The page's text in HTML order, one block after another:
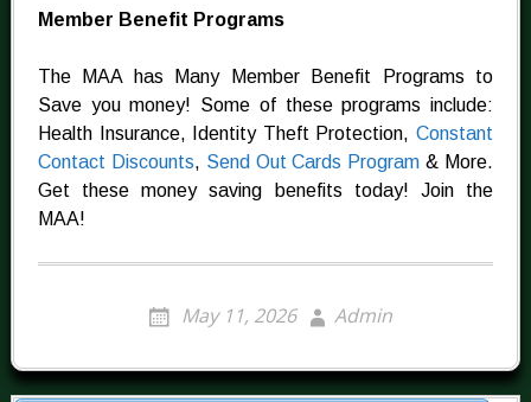
Member Benefit Programs
The MAA has Many Member Benefit Programs to
Save you money! Some of these programs include:
Health Insurance, Identity Theft Protection,Constant
Contact Discounts, Send Out Cards Program & More.
Get these money saving benefits today! Join the
MAA!
May 11, 2026 Admin